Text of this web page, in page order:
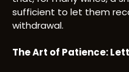
sufficient to let them
withdrawal.
The Art of Patience: